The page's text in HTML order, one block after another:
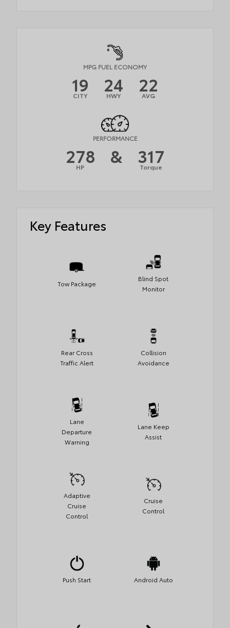
MPG FUEL ECONOMY
19
CITY 24
HWY 22
AVG
PERFORMANCE
278
HP & 317
Torque
Key Features
Tow Package
Blind Spot
Monitor
Rear Cross
Traffic Alert
Collision
Avoidance
Lane
Departure
Warning
Lane Keep
Assist
Adaptive
Cruise
Control
Cruise
Control
Push Start Android Auto